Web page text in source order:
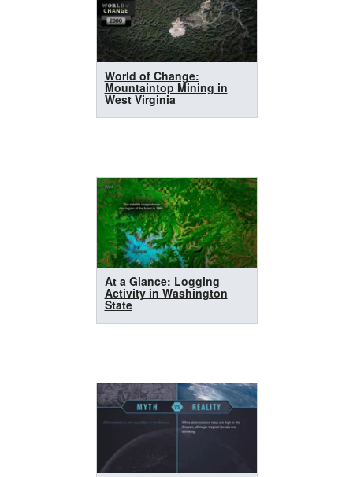
World of Change:
Mountaintop Mining in
West Virginia
At a Glance: Logging
Activity in Washington
State